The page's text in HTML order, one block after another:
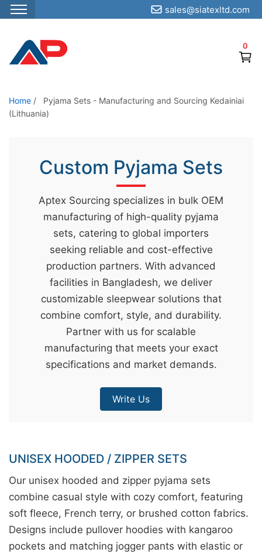
S
p
o
t
0
sales@siatexltd.com
Home /
Pyjama Sets - Manufacturing and Sourcing Kedainiai
(Lithuania)
Custom Pyjama Sets
Aptex Sourcing specializes in bulk OEM
manufacturing of high-quality pyjama
sets, catering to global importers
seeking reliable and cost-effective
production partners. With advanced
facilities in Bangladesh, we deliver
customizable sleepwear solutions that
combine comfort, style, and durability.
Partner with us for scalable
manufacturing that meets your exact
specifications and market demands.
Write Us
UNISEX HOODED / ZIPPER SETS
Our unisex hooded and zipper pyjama sets
combine casual style with cozy comfort, featuring
soft fleece, French terry, or brushed cotton fabrics.
Designs include pullover hoodies with kangaroo
pockets and matching jogger pants with elastic or